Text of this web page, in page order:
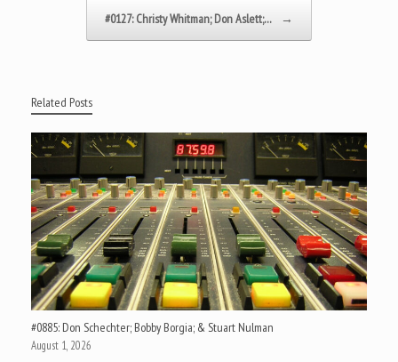
#0127: Christy Whitman; Don Aslett;… →
Related Posts
#0885: Don Schechter; Bobby Borgia; & Stuart Nulman
August 1, 2026